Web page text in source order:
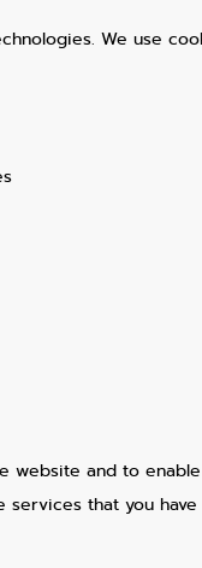
We use
and to
that you